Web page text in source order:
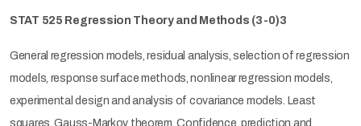
STAT 525 Regression Theory and Methods (3-0)3
General regression models, residual analysis, selection of regression
models, response surface methods, nonlinear regression models,
experimental design and analysis of covariance models. Least
squares, Gauss-Markov theorem. Confidence, prediction and